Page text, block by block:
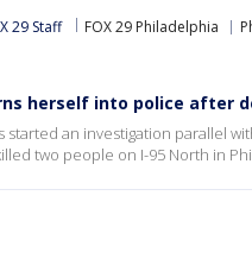
29 Staff FOX 29 Philadelphia
herself into police after
started an investigation parallel
two people on I-95 North in